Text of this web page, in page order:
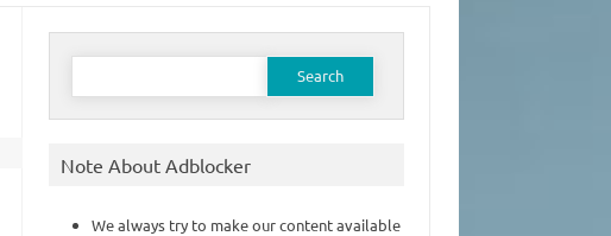
Search
Note About Adblocker
We always try to make our content available